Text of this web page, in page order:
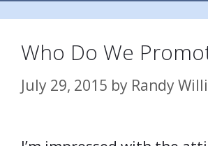
Who Do We
July 29, 2015 by Randy